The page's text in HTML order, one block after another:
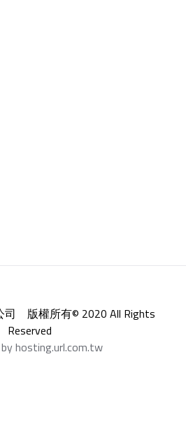
司 版權所有© 2020 All Rights
Reserved
hosting.url.com.tw